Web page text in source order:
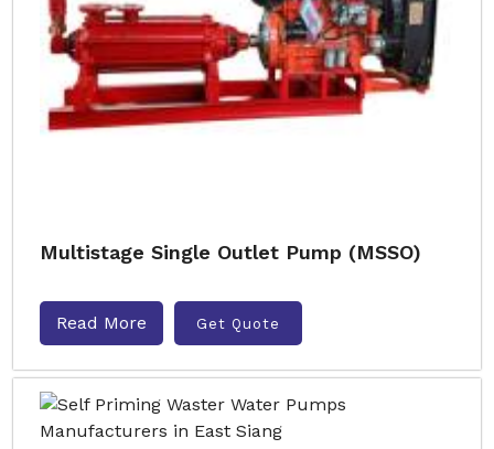
Multistage Single Outlet Pump (MSSO)
Read More Get Quote